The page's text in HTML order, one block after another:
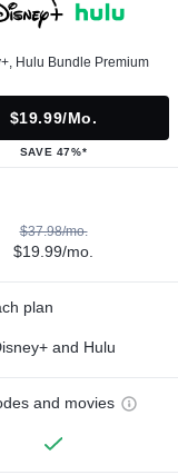
Hulu Bundle Premium
$19.99/mo.
SAVE 47%*
$37.98/mo.
$19.99/mo.
plan
and Hulu
and movies